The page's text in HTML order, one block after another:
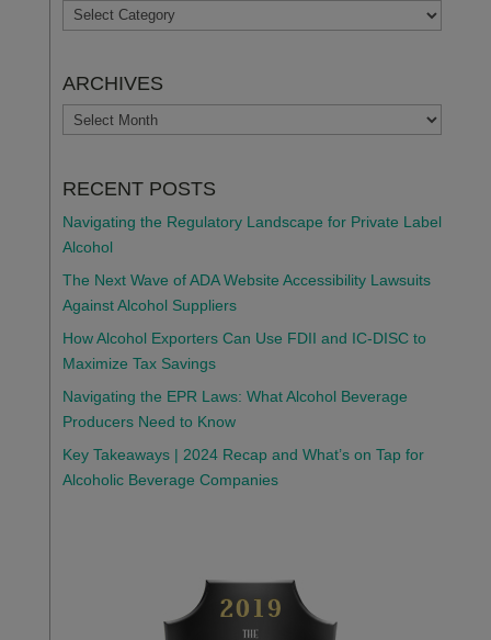
TOPICS
ARCHIVES
ARCHIVES
RECENT POSTS
Navigating the Regulatory Landscape for Private Label
Alcohol
The Next Wave of ADA Website Accessibility Lawsuits
Against Alcohol Suppliers
How Alcohol Exporters Can Use FDII and IC-DISC to
Maximize Tax Savings
Navigating the EPR Laws: What Alcohol Beverage
Producers Need to Know
Key Takeaways | 2024 Recap and What’s on Tap for
Alcoholic Beverage Companies